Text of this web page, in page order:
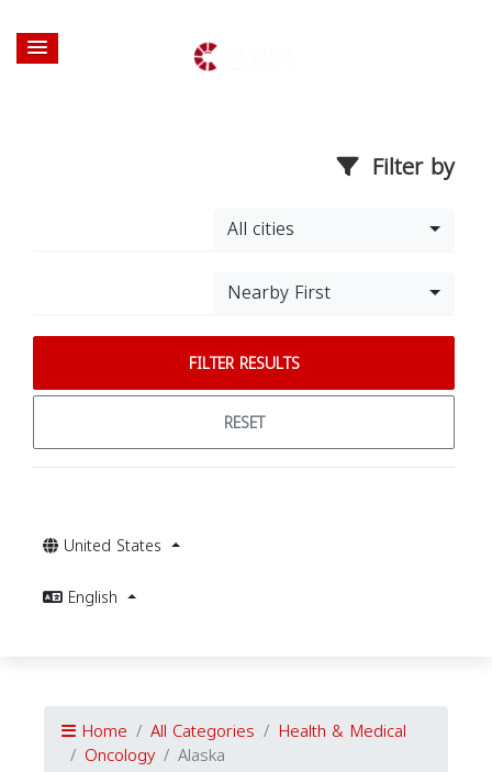
Filter by
All cities
Nearby First
FILTER RESULTS
RESET
United States
English
Home All Categories Health & Medical
Oncology Alaska